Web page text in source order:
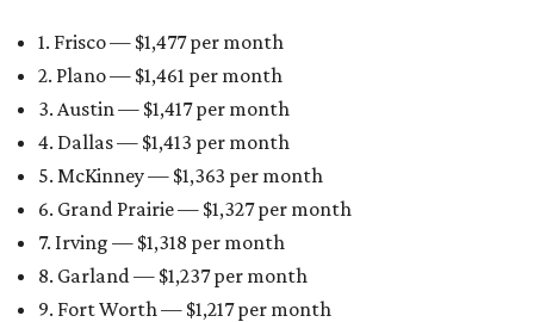
1. Frisco — $1,477 per month
2. Plano — $1,461 per month
3. Austin — $1,417 per month
4. Dallas — $1,413 per month
5. McKinney — $1,363 per month
6. Grand Prairie — $1,327 per month
7. Irving — $1,318 per month
8. Garland — $1,237 per month
9. Fort Worth — $1,217 per month